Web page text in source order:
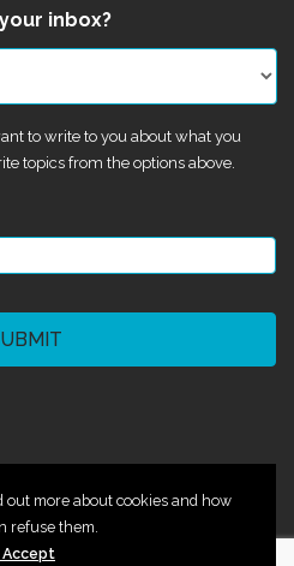
inbox?
to write to you about what you
topics from the options above.
out more about cookies and how
refuse them.
Accept